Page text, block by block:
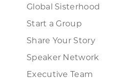
Global Sisterhood
Start a Group
Share Your Story
Speaker Network
Executive Team